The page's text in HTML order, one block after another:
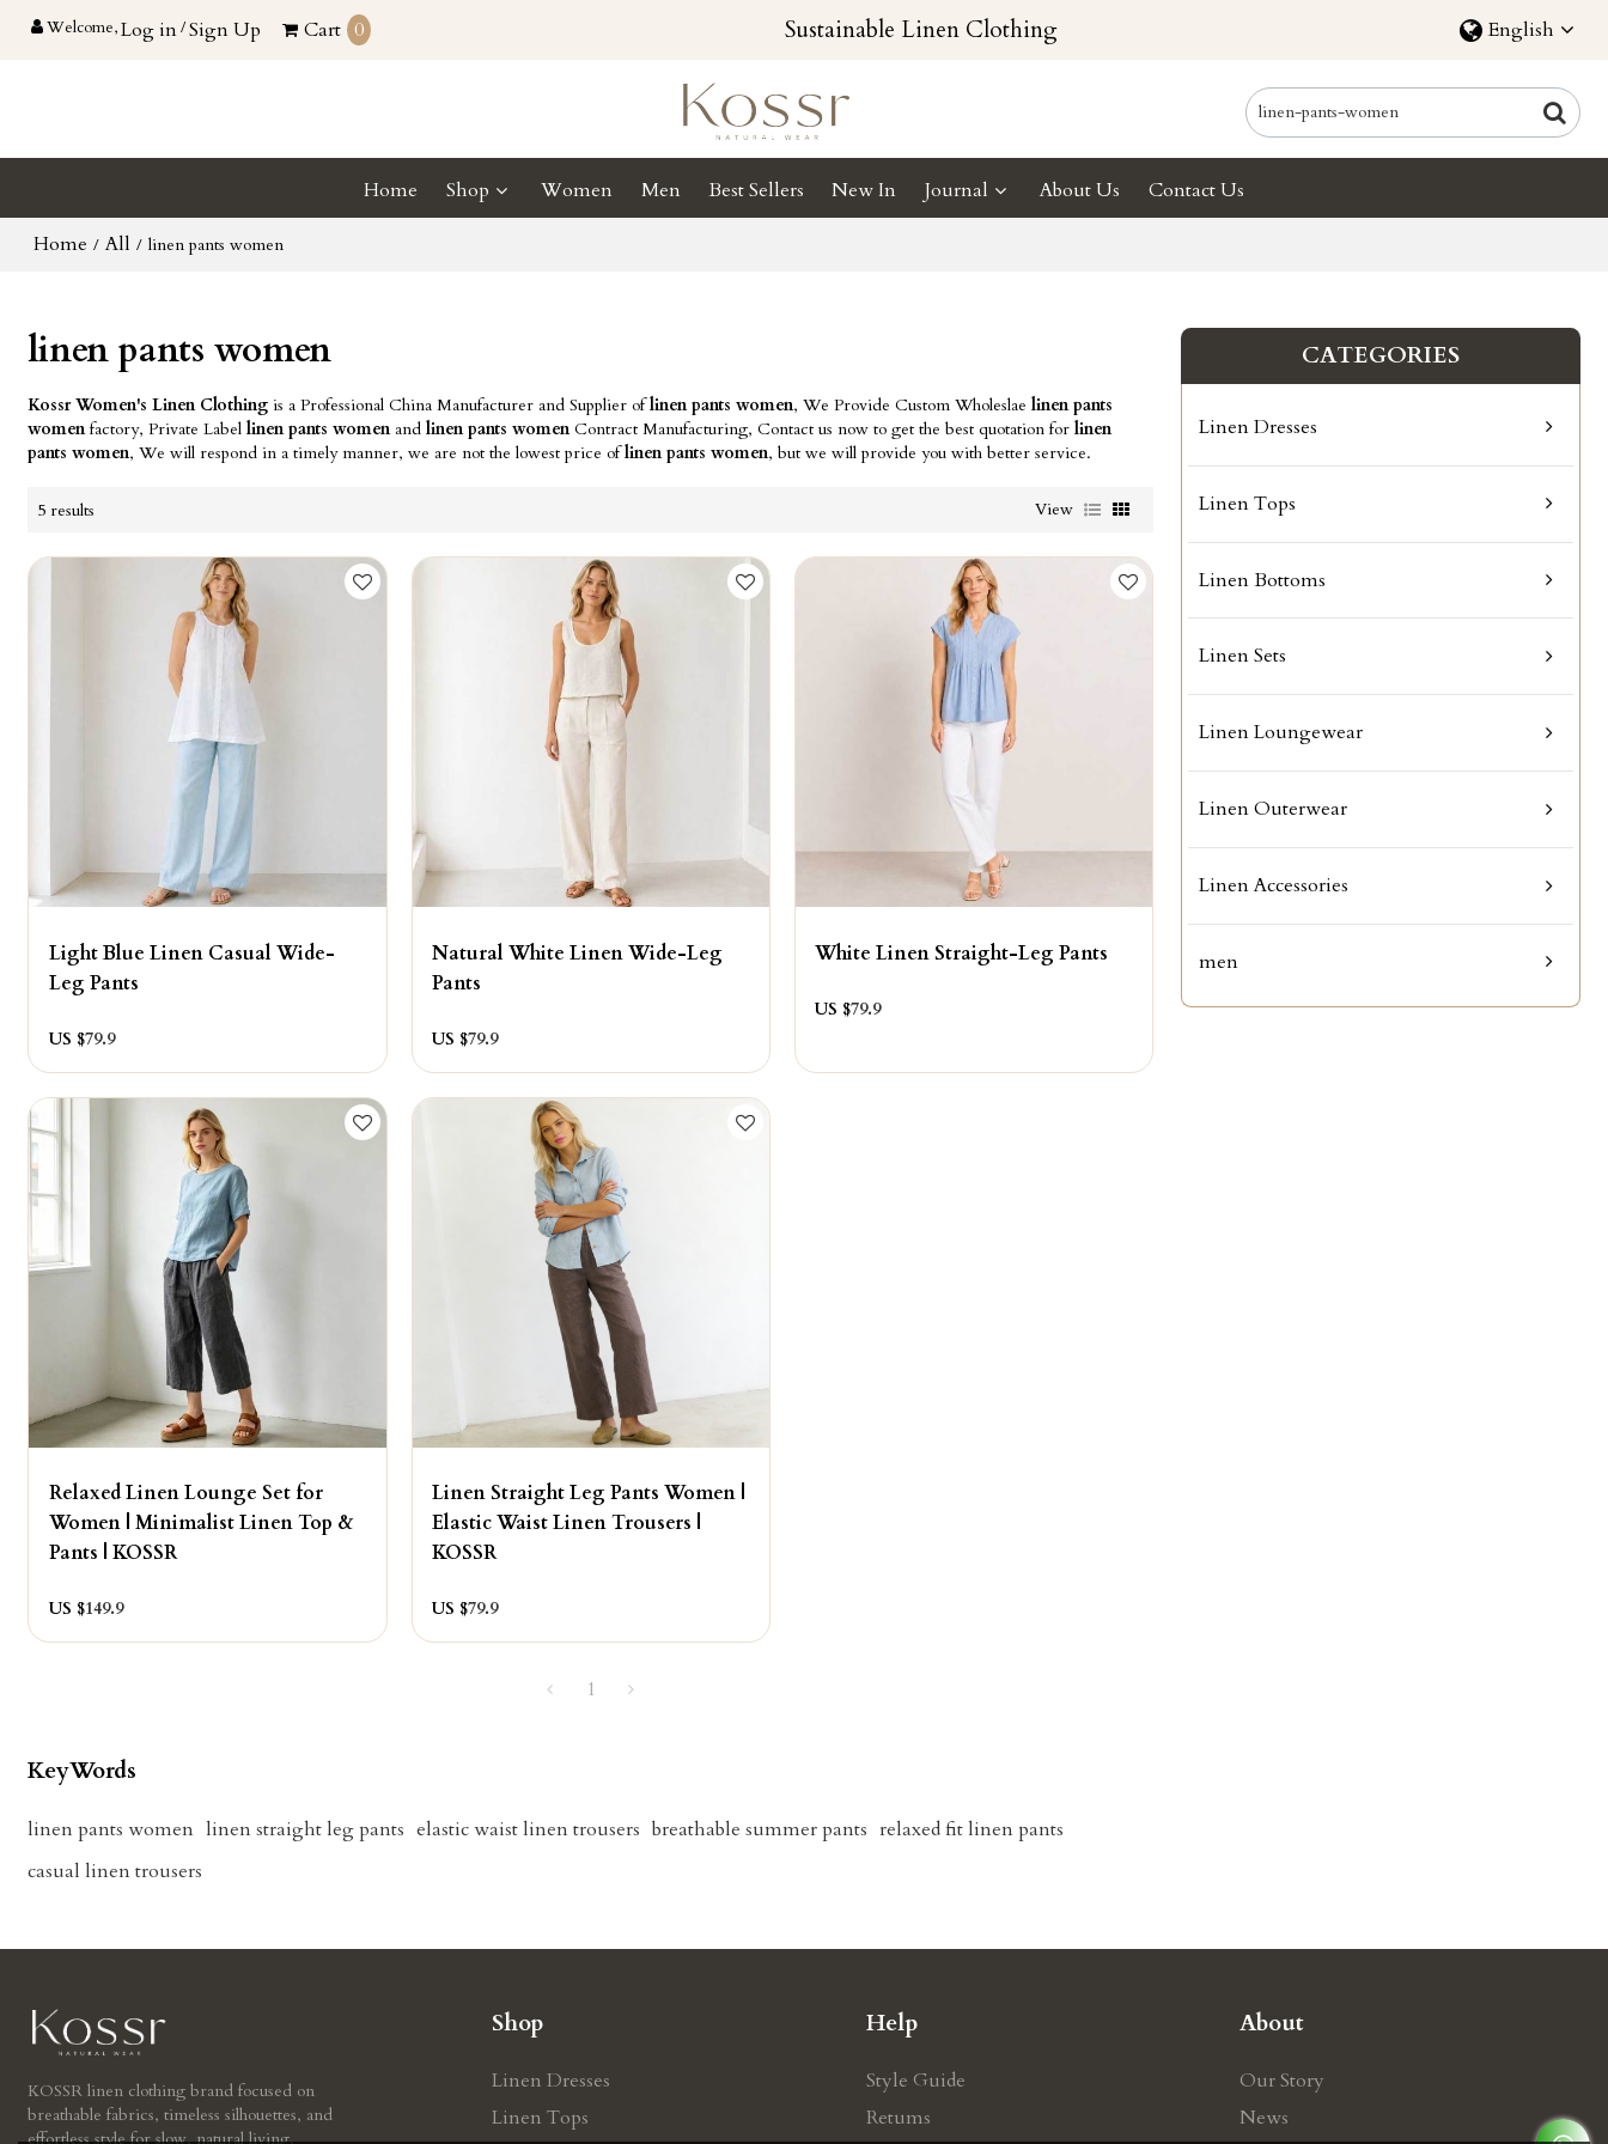
Welcome,Log in/Sign Up Cart 0 Sustainable Linen Clothing English
Home Shop Women Men Best Sellers New In Journal About Us Contact Us
Home / All / linen pants women
linen pants women
Kossr Women's Linen Clothing is a Professional China Manufacturer and Supplier oflinen pants women, We Provide Custom Wholeslaelinen pants
womenfactory, Private Labellinen pants womenandlinen pants womenContract Manufacturing, Contact us now to get the best quotation forlinen
pants women, We will respond in a timely manner, we are not the lowest price oflinen pants women, but we will provide you with better service.
5 results View
Light Blue Linen Casual Wide-
Leg Pants
US $79.9
Natural White Linen Wide-Leg
Pants
US $79.9
White Linen Straight-Leg Pants
US $79.9
Relaxed Linen Lounge Set for
Women | Minimalist Linen Top &
Pants | KOSSR
US $149.9
Linen Straight Leg Pants Women |
Elastic Waist Linen Trousers |
KOSSR
US $79.9
1
KeyWords
linen pants women linen straight leg pants elastic waist linen trousers breathable summer pants relaxed fit linen pants
casual linen trousers
CATEGORIES
Linen Dresses
Linen Tops
Linen Bottoms
Linen Sets
Linen Loungewear
Linen Outerwear
Linen Accessories
men
KOSSR linen clothing brand focused on
breathable fabrics, timeless silhouettes, and
effortless style for slow, natural living.
Shop
Linen Dresses
Linen Tops
Help
Style Guide
Retums
About
Our Story
News